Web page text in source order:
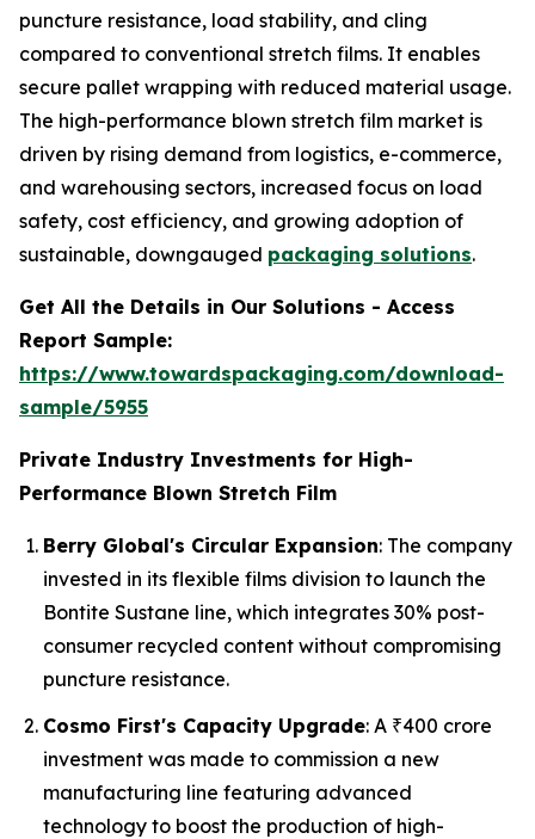
puncture resistance, load stability, and cling
compared to conventional stretch films. It enables
secure pallet wrapping with reduced material usage.
The high-performance blown stretch film market is
driven by rising demand from logistics, e-commerce,
and warehousing sectors, increased focus on load
safety, cost efficiency, and growing adoption of
sustainable, downgauged packaging solutions.
Get All the Details in Our Solutions - Access
Report Sample:
https://www.towardspackaging.com/download-
sample/5955
Private Industry Investments for High-
Performance Blown Stretch Film
Berry Global's Circular Expansion: The company
invested in its flexible films division to launch the
Bontite Sustane line, which integrates 30% post-
consumer recycled content without compromising
puncture resistance.
Cosmo First's Capacity Upgrade: A ₹400 crore
investment was made to commission a new
manufacturing line featuring advanced
technology to boost the production of high-